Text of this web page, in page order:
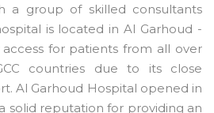
a group of skilled consultants
is located in Al Garhoud -
access for patients from all over
countries due to its close
Al Garhoud Hospital opened in
solid reputation for providing an